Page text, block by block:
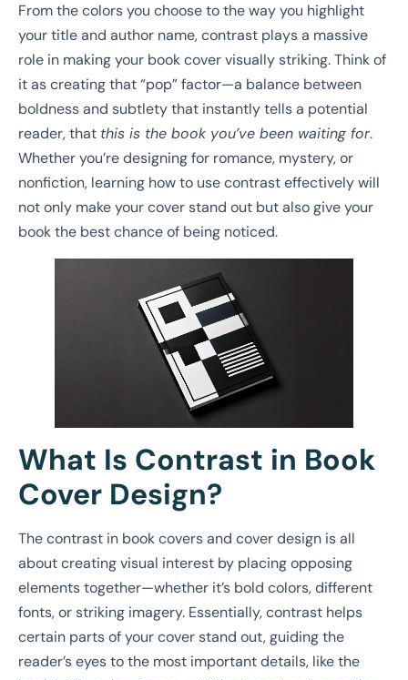
From the colors you choose to the way you highlight
your title and author name, contrast plays a massive
role in making your book cover visually striking. Think of
it as creating that “pop” factor—a balance between
boldness and subtlety that instantly tells a potential
reader, that this is the book you’ve been waiting for.
Whether you’re designing for romance, mystery, or
nonfiction, learning how to use contrast effectively will
not only make your cover stand out but also give your
book the best chance of being noticed.
What Is Contrast in Book
Cover Design?
The contrast in book covers and cover design is all
about creating visual interest by placing opposing
elements together—whether it’s bold colors, different
fonts, or striking imagery. Essentially, contrast helps
certain parts of your cover stand out, guiding the
reader’s eyes to the most important details, like the